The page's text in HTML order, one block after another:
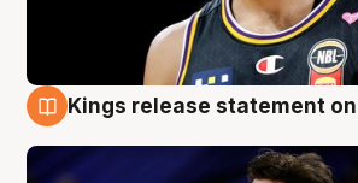
Kings release statement